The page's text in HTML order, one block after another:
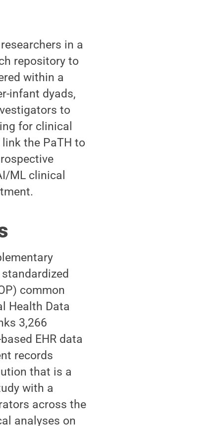
in a
repository to
within a
infant dyads,
to
for clinical
the PaTH to
ML clinical
common
Health Data
3,266
EHR data
records
that is a
with a
across the
analyses on